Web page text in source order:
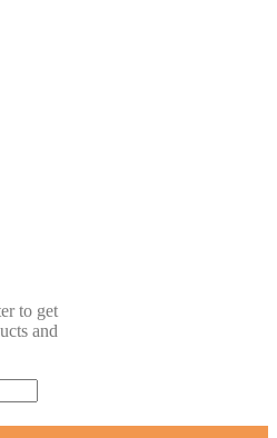
to get
and